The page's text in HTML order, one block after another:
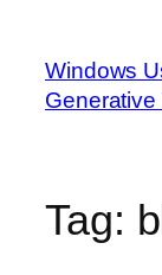
content
Windows
Generative
Tag: